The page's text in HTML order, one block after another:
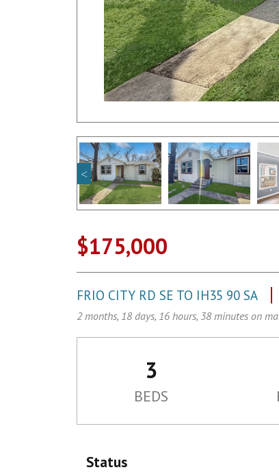
$175,000
FRIO CITY RD SE TO IH35 90 SA
2 months, 18 days, 16 hours, 38 minutes on
3
BEDS
Status